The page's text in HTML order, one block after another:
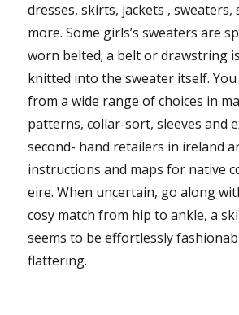
dresses, skirts, jackets , sweaters,
more. Some girls’s sweaters are
worn belted; a belt or drawstring
knitted into the sweater itself. You
from a wide range of choices in
patterns, collar-sort, sleeves and
second- hand retailers in ireland
instructions and maps for native
eire. When uncertain, go along
cosy match from hip to ankle, a
seems to be effortlessly
flattering.